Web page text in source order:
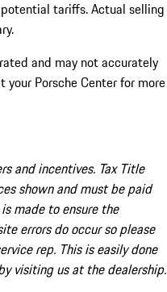
tariffs. Actual selling
and may not accurately
Porsche Center for more
and incentives. Tax Title
shown and must be paid
made to ensure the
errors do occur so please
rep. This is easily done
visiting us at the dealership.